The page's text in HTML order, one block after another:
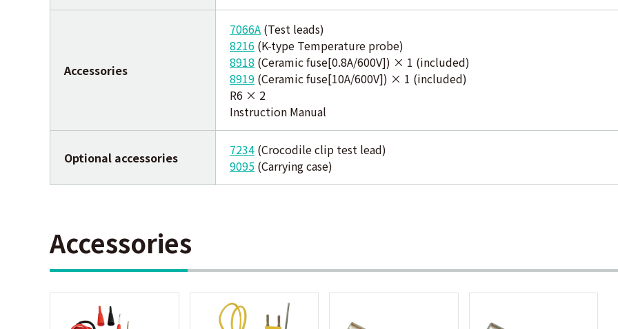
Accessories
7066A (Test leads)
8216 (K-type Temperature probe)
8918 (Ceramic fuse[0.8A/600V]) × 1 (included)
8919 (Ceramic fuse[10A/600V]) × 1 (included)
R6 × 2
Instruction Manual
Optional accessories 7234 (Crocodile clip test lead)
9095 (Carrying case)
Accessories